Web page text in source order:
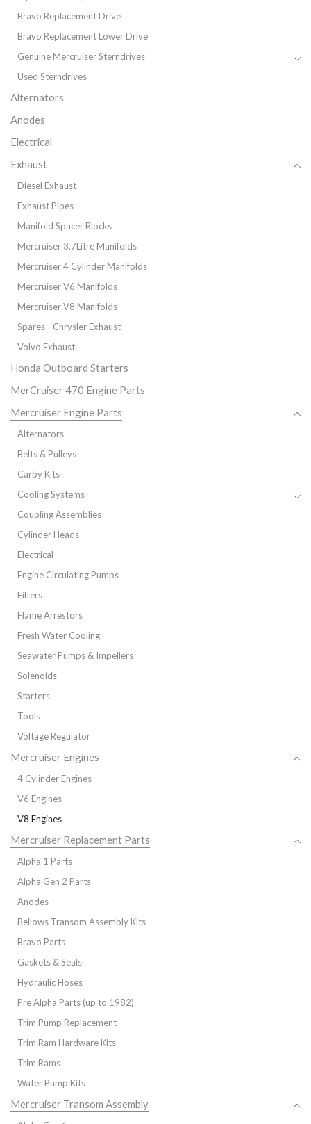
Bravo Replacement Drive
Bravo Replacement Lower Drive
Genuine Mercruiser Sterndrives
Used Sterndrives
Alternators
Anodes
Electrical
Exhaust
Diesel Exhaust
Exhaust Pipes
Manifold Spacer Blocks
Mercruiser 3.7Litre Manifolds
Mercruiser 4 Cylinder Manifolds
Mercruiser V6 Manifolds
Mercruiser V8 Manifolds
Spares - Chrysler Exhaust
Volvo Exhaust
Honda Outboard Starters
MerCruiser 470 Engine Parts
Mercruiser Engine Parts
Alternators
Belts & Pulleys
Carby Kits
Cooling Systems
Coupling Assemblies
Cylinder Heads
Electrical
Engine Circulating Pumps
Filters
Flame Arrestors
Fresh Water Cooling
Seawater Pumps & Impellers
Solenoids
Starters
Tools
Voltage Regulator
Mercruiser Engines
4 Cylinder Engines
V6 Engines
V8 Engines
Mercruiser Replacement Parts
Alpha 1 Parts
Alpha Gen 2 Parts
Anodes
Bellows Transom Assembly Kits
Bravo Parts
Gaskets & Seals
Hydraulic Hoses
Pre Alpha Parts (up to 1982)
Trim Pump Replacement
Trim Ram Hardware Kits
Trim Rams
Water Pump Kits
Mercruiser Transom Assembly